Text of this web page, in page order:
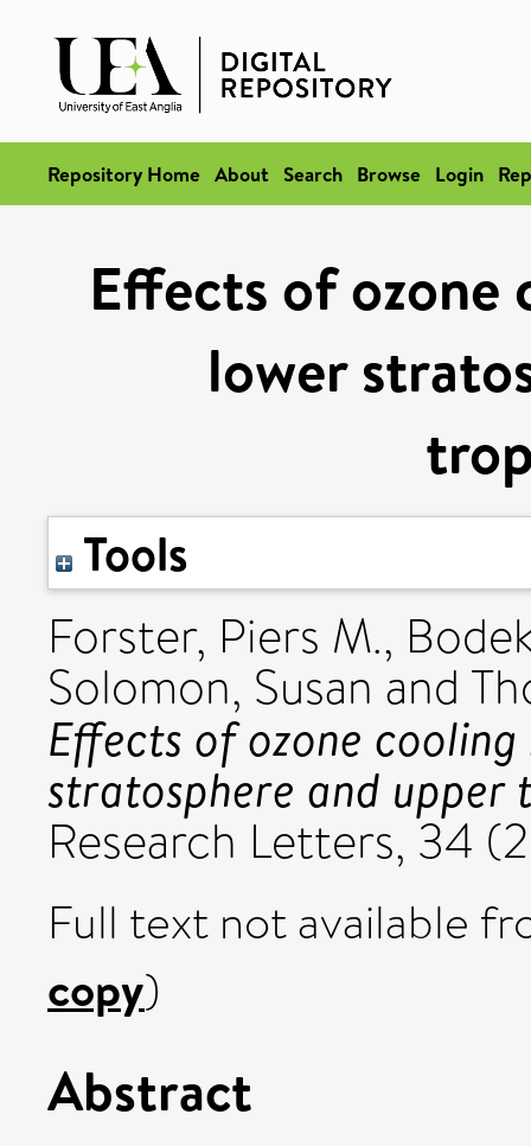
Repository Home About Search Browse Login
Effects of
lower
Tools
Forster, Piers M.,
Solomon, Susan and
Effects of ozone
stratosphere and upper
Research Letters, 34
Full text not available
copy)
Abstract